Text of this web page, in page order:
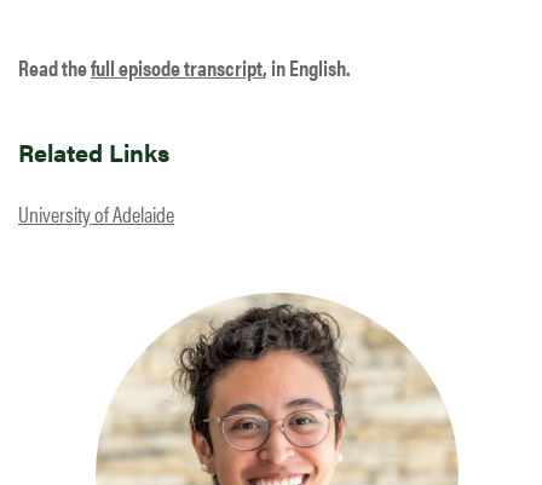
Read thefull episode transcript, in English.
Related Links
University of Adelaide